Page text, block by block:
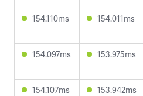
154.110ms 154.011ms
154.097ms 153.975ms
154.107ms 153.942ms